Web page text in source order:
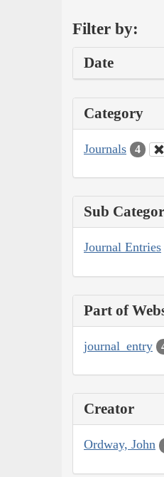
Filter by:
Date
Category
Journals 4
Sub
Journal Entries
Part of
journal_entry
Creator
Ordway, John